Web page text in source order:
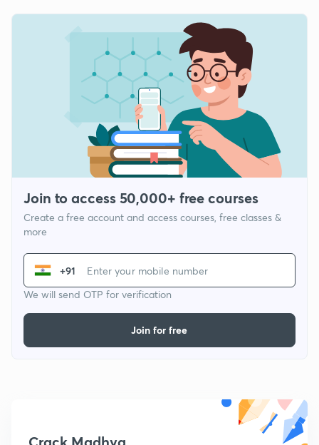
Join to access 50,000+ free courses
Create a free account and access courses, free classes &
more
+91
We will send OTP for verification
Join for free